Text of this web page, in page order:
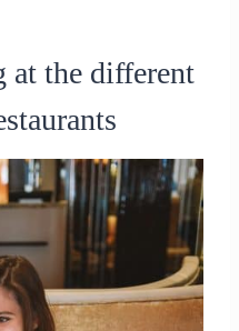
at the different